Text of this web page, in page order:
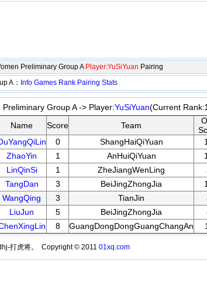
Preliminary Group A Player:YuSiYuan Pairing
A： Info Games Rank Pairing Stats
Group A -> Player:YuSiYuan(Current Rank:
Name Score Team
0 ShangHaiQiYuan
ZhaoYin 1 AnHuiQiYuan
LinQinSi 1 ZheJiangWenLing
TangDan 3 BeiJingZhongJia
WangQing 3 TianJin
LiuJun 5 BeiJingZhongJia
8 GuangDongDongGuangChangAn
打虎将。 Copyright © 2011 01xq.com